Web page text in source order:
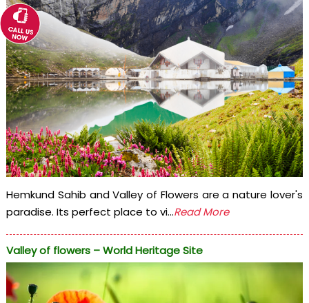
Hemkund Sahib and Valley of Flowers are a nature lover's
paradise. Its perfect place to vi...Read More
Valley of flowers – World Heritage Site